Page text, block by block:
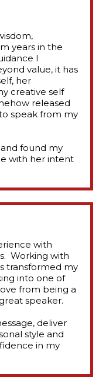
years in the
I
value, it has
her
creative self
released
speak from my
found my
with her intent
with
Working with
transformed my
into one of
from being a
speaker.
deliver
style and
in my